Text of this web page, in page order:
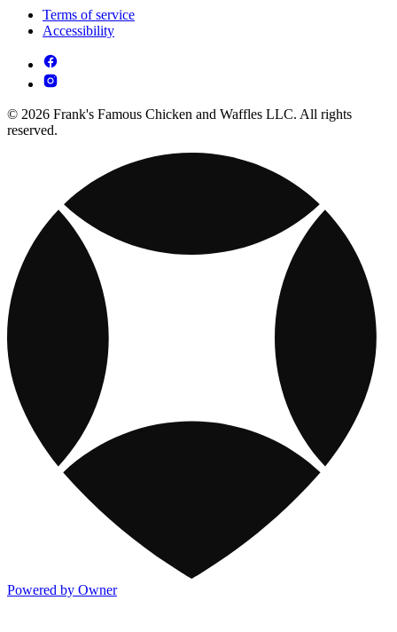
Terms of service
Accessibility
© 2026 Frank's Famous Chicken and Waffles LLC. All rights
reserved.
Powered by Owner